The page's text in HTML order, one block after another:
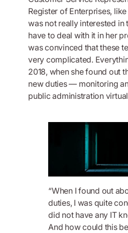
Register of Enterprises,
was not really interested in
have to deal with it in her
was convinced that these
very complicated.
2018, when she found out
new duties — monitoring
public administration
“When I found out
duties, I was quite
did not have any IT
And how could this